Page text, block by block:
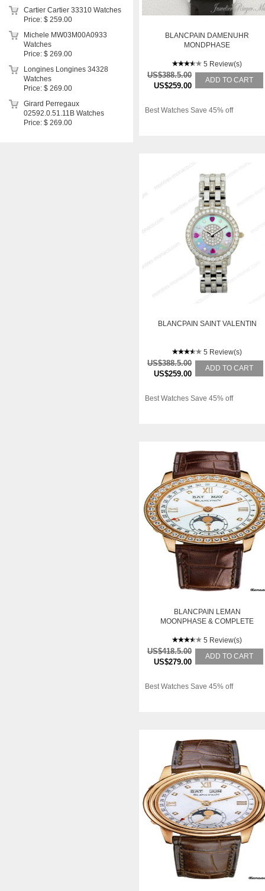
BLANCPAIN DAMENUHR
MONDPHASE
5 Review(s)
US$388.5.00
US$259.00
ADD TO CART
Best Watches Save 45% off
BLANCPAIN SAINT VALENTIN
5 Review(s)
US$388.5.00
US$259.00
ADD TO CART
Best Watches Save 45% off
BLANCPAIN LEMAN
MOONPHASE & COMPLETE
5 Review(s)
US$418.5.00
US$279.00
ADD TO CART
Best Watches Save 45% off
Cartier Cartier 33310 Watches
Price: $ 259.00
Michele MW03M00A0933
Watches
Price: $ 269.00
Longines Longines 34328
Watches
Price: $ 269.00
Girard Perregaux
02592.0.51.11B Watches
Price: $ 269.00